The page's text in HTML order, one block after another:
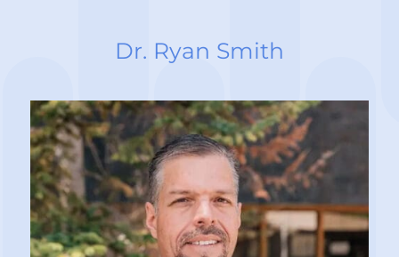
Dr. Ryan Smith